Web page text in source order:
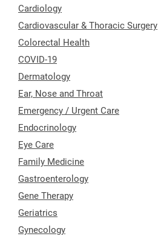
Cardiology
Cardiovascular & Thoracic Surgery
Colorectal Health
COVID-19
Dermatology
Ear, Nose and Throat
Emergency / Urgent Care
Endocrinology
Eye Care
Family Medicine
Gastroenterology
Gene Therapy
Geriatrics
Gynecology